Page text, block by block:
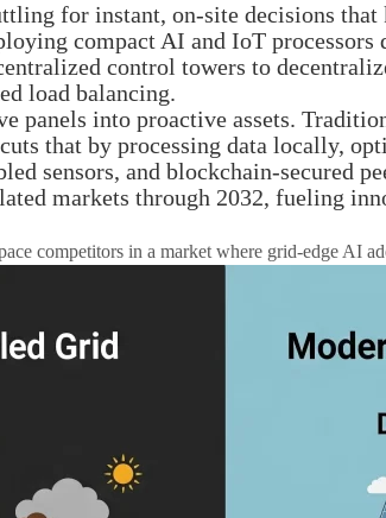
for instant, on-site decisions
compact AI and IoT
control towers to
load balancing.
panels into proactive assets.
that by processing data locally,
sensors, and blockchain-secured
markets through 2032, fueling
competitors in a market where grid-edge AI